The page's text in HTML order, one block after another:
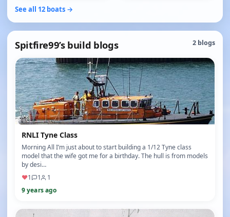
See all 12 boats →
Spitfire99’s build blogs 2 blogs
RNLI Tyne Class
Morning All I’m just about to start building a 1/12 Tyne class
model that the wife got me for a birthday. The hull is from models
by desi…
♥1 1
1
9 years ago